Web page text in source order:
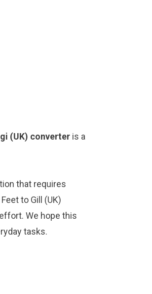
(UK) converter is a
that requires
to Gill (UK)
We hope this
tasks.